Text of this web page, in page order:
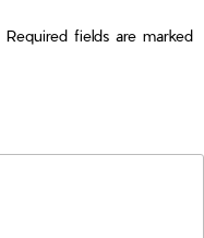
Required fields are marked